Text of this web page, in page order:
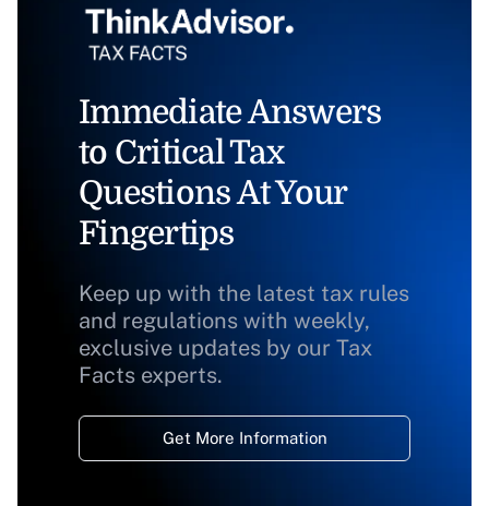
Immediate Answers
to Critical Tax
Questions At Your
Fingertips
Keep up with the latest tax rules
and regulations with weekly,
exclusive updates by our Tax
Facts experts.
Get More Information